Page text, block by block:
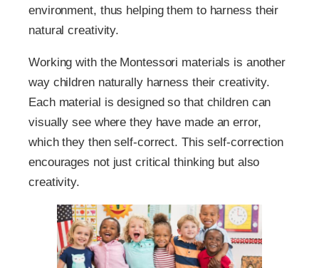
environment, thus helping them to harness their
natural creativity.
Working with the Montessori materials is another
way children naturally harness their creativity.
Each material is designed so that children can
visually see where they have made an error,
which they then self-correct. This self-correction
encourages not just critical thinking but also
creativity.